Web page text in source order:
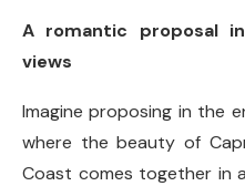
A romantic proposal
views
Imagine proposing in the
where the beauty of
Coast comes together in